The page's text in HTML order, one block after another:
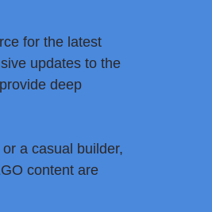
for the latest
updates to the
deep
a casual builder,
content are